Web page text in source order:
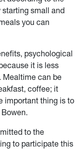
starting small and
you can
psychological
it is less
Mealtime can be
coffee; it
important thing is to
to the
to participate this